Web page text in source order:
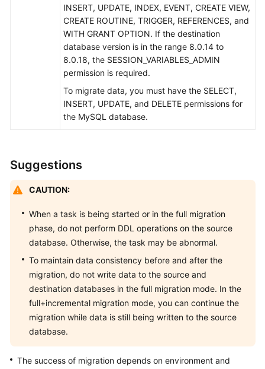
From
MySQL
to
MySQL
Task
Management
FAQs
Troubleshooting
Change
History
User
Guide
(Kuala
Lumpur
Region)
INSERT, UPDATE, INDEX, EVENT, CREATE VIEW,
CREATE ROUTINE, TRIGGER, REFERENCES, and
WITH GRANT OPTION. If the destination
database version is in the range 8.0.14 to
8.0.18, the SESSION_VARIABLES_ADMIN
permission is required.
To migrate data, you must have the SELECT,
INSERT, UPDATE, and DELETE permissions for
the MySQL database.
Suggestions
CAUTION:
When a task is being started or in the full migration
phase, do not perform DDL operations on the source
database. Otherwise, the task may be abnormal.
To maintain data consistency before and after the
migration, do not write data to the source and
destination databases in the full migration mode. In the
full+incremental migration mode, you can continue the
migration while data is still being written to the source
database.
The success of migration depends on environment and